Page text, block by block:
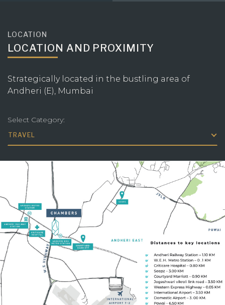
LOCATION
LOCATION AND PROXIMITY
Strategically located in the bustling area of
Andheri (E), Mumbai
Select Category:
TRAVEL